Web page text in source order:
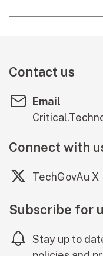
Contact us
Email
Connect with
TechGovAu X
(external link)
Subscribe for
Stay up to